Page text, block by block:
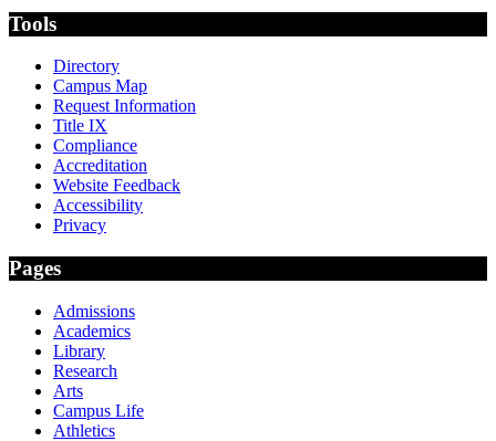
Tools
Directory
Campus Map
Request Information
Title IX
Compliance
Accreditation
Website Feedback
Accessibility
Privacy
Pages
Admissions
Academics
Library
Research
Arts
Campus Life
Athletics